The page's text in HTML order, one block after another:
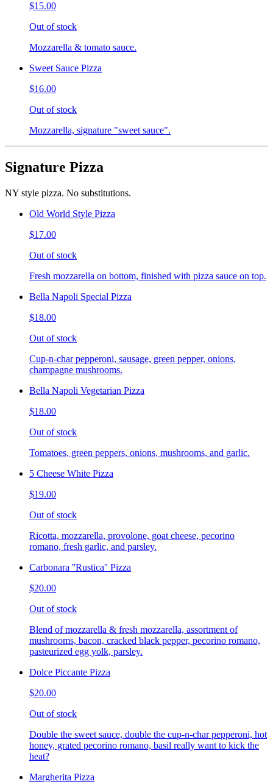
$15.00
Out of stock
Mozzarella & tomato sauce.
Sweet Sauce Pizza
$16.00
Out of stock
Mozzarella, signature "sweet sauce".
Signature Pizza
NY style pizza. No substitutions.
Old World Style Pizza
$17.00
Out of stock
Fresh mozzarella on bottom, finished with pizza sauce on top.
Bella Napoli Special Pizza
$18.00
Out of stock
Cup-n-char pepperoni, sausage, green pepper, onions,
champagne mushrooms.
Bella Napoli Vegetarian Pizza
$18.00
Out of stock
Tomatoes, green peppers, onions, mushrooms, and garlic.
5 Cheese White Pizza
$19.00
Out of stock
Ricotta, mozzarella, provolone, goat cheese, pecorino
romano, fresh garlic, and parsley.
Carbonara ''Rustica'' Pizza
$20.00
Out of stock
Blend of mozzarella & fresh mozzarella, assortment of
mushrooms, bacon, cracked black pepper, pecorino romano,
pasteurized egg yolk, parsley.
Dolce Piccante Pizza
$20.00
Out of stock
Double the sweet sauce, double the cup-n-char pepperoni, hot
honey, grated pecorino romano, basil really want to kick the
heat?
Margherita Pizza